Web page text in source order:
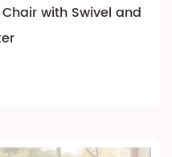
with Swivel and